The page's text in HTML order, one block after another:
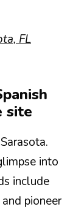
FL
site
into
include
pioneer